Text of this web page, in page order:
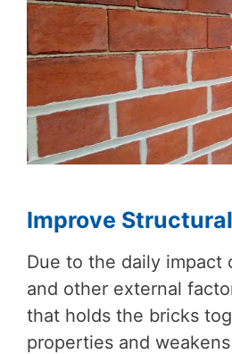
Improve
Due to the daily impact
and other external
that holds the bricks
properties and